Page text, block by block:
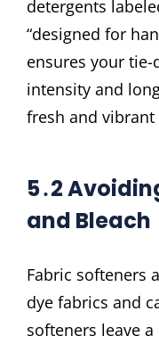
detergents
“designed for
ensures your
intensity and
fresh and vibrant
5․2
and Bleach
Fabric softeners
dye fabrics and
softeners leave